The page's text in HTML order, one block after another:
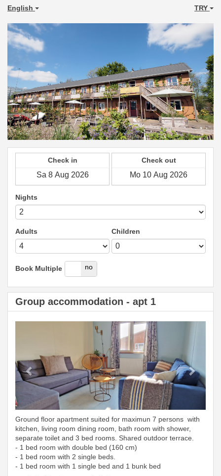
English TRY
Check in Check out
Nights
Adults Children
Book Multiple
yes no
Group accommodation - apt 1
Ground floor apartment suited for maximun 7 persons with
kitchen, living room dining room, bath room with shower,
separate toilet and 3 bed rooms. Shared outdoor terrace.
- 1 bed room with double bed (160 cm)
- 1 bed room with 2 single beds.
- 1 bed room with 1 single bed and 1 bunk bed